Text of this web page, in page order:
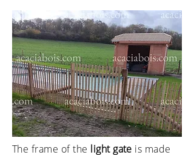
The frame of the light gate is made